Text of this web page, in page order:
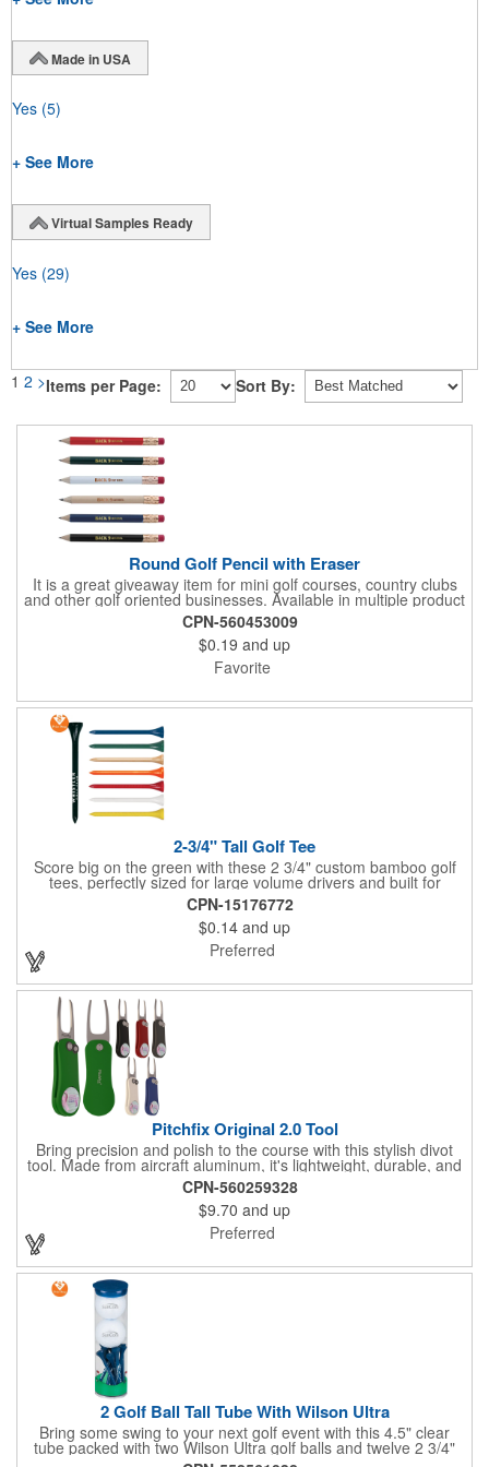
Made in USA
Yes (5)
+ See More
Virtual Samples Ready
Yes (29)
+ See More
1 2 >Items per Page: Sort By:
Round Golf Pencil with Eraser
It is a great giveaway item for mini golf courses, country clubs
and other golf oriented businesses. Available in multiple product
color options.
CPN-560453009
$0.19 and up
Favorite
2-3/4" Tall Golf Tee
Score big on the green with these 2 3/4" custom bamboo golf
tees, perfectly sized for large volume drivers and built for
performance. Crafted from bamboo, these tees are available in
a variety of bold colors or classic light and dark assortments.
Each tee includes a one-color imprint, giving your brand, event
name, or message prime visibility at tournaments, pro shop
promotions, or golf-themed giveaways.
CPN-15176772
$0.14 and up
Preferred
Pitchfix Original 2.0 Tool
Bring precision and polish to the course with this stylish divot
tool. Made from aircraft aluminum, it's lightweight, durable, and
features a sleek switchblade design with a detachable ball
marker. A note for artwork: white backgrounds may appear
tinted depending on surrounding colors (e.g., red on white may
look pink). A sharp, functional giveaway that keeps your brand
in play with every round. Allow this useful tool to get you the
CPN-560259328
$9.70 and up
Preferred
2 Golf Ball Tall Tube With Wilson Ultra
Bring some swing to your next golf event with this 4.5" clear
tube packed with two Wilson Ultra golf balls and twelve 2 3/4"
tees. Each tube features a vibrant four-color golf motif and your